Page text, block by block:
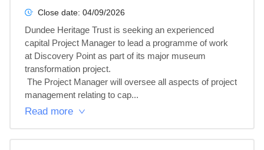
Close date: 04/09/2026
Dundee Heritage Trust is seeking an experienced
capital Project Manager to lead a programme of work
at Discovery Point as part of its major museum
transformation project.
management relating to cap...
Read more